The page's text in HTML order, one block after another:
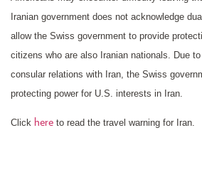
Iranian government does not acknowledge
allow the Swiss government to provide
citizens who are also Iranian nationals. Due
consular relations with Iran, the Swiss
protecting power for U.S. interests in Iran.
Click here to read the travel warning for Iran.